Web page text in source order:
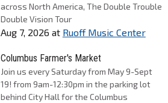
across North America, The Double Trouble
Double Vision Tour
Aug 7, 2026 at Ruoff Music Center
Columbus Farmer's Market
Join us every Saturday from May 9-Sept
19! from 9am-12:30pm in the parking lot
behind City Hall for the Columbus